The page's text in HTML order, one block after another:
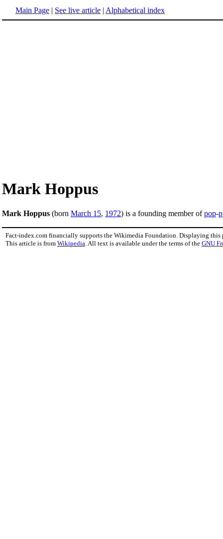
Main Page | See live article | Alphabetical index
Mark Hoppus
Mark Hoppus (born March 15, 1972) is a founding member ofpop-
Fact-index.com financially supports the Wikimedia Foundation. Displaying this
This article is from Wikipedia . All text is available under the terms of the GNU